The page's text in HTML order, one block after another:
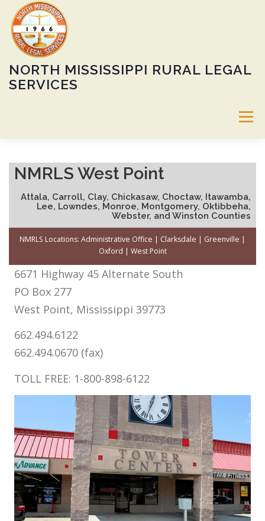
content
NORTH MISSISSIPPI RURAL LEGAL
SERVICES
Menu
ABOUT SERVICES 60TH ANNIVERSARY GALA
CALENDAR HEIRS’ PROPERTY PROGRAM JOBS
LOCATIONS PUBLIC NOTICE
NMRLS West Point
Attala, Carroll, Clay, Chickasaw, Choctaw, Itawamba,
Lee, Lowndes, Monroe, Montgomery, Oktibbeha,
Webster, and Winston Counties
NMRLS Locations: Administrative Office | Clarksdale | Greenville |
Oxford | West Point
6671 Highway 45 Alternate South
PO Box 277
West Point, Mississippi 39773
662.494.6122
662.494.0670 (fax)
TOLL FREE: 1-800-898-6122